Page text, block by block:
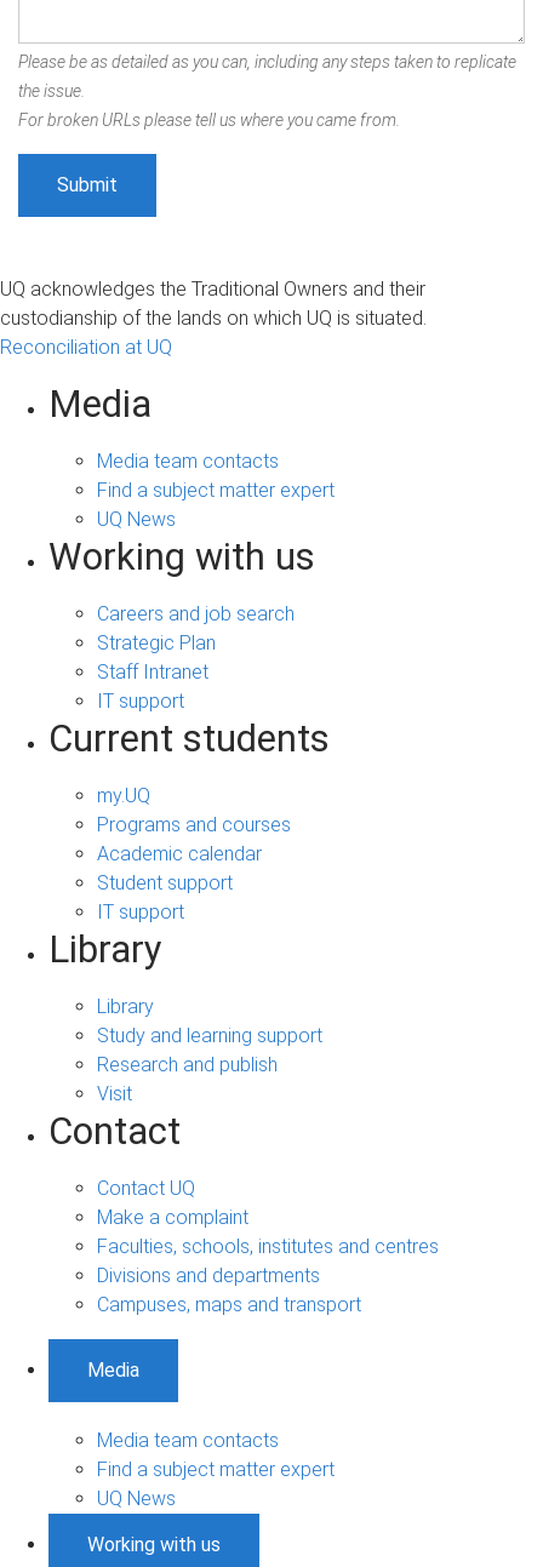
Please be as detailed as you can, including any steps taken to replicate
the issue.
For broken URLs please tell us where you came from.
UQ acknowledges the Traditional Owners and their
custodianship of the lands on which UQ is situated.
Reconciliation at UQ
Media
Media team contacts
Find a subject matter expert
UQ News
Working with us
Careers and job search
Strategic Plan
Staff Intranet
IT support
Current students
my.UQ
Programs and courses
Academic calendar
Student support
IT support
Library
Library
Study and learning support
Research and publish
Visit
Contact
Contact UQ
Make a complaint
Faculties, schools, institutes and centres
Divisions and departments
Campuses, maps and transport
Media
Media team contacts
Find a subject matter expert
UQ News
Working with us